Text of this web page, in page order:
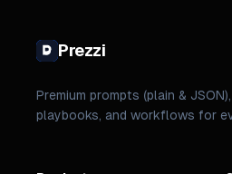
Prezzi
Premium prompts (plain &
playbooks, and workflows for